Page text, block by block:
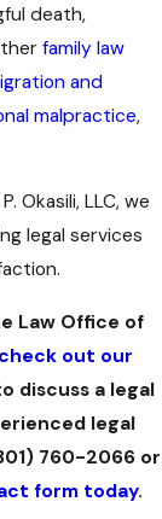
death,
family law
and
malpractice,
Okasili, LLC, we
legal services
Law Office of
check out our
discuss a legal
legal
760-2066or
form today.